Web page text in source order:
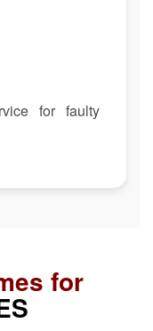
for faulty
for